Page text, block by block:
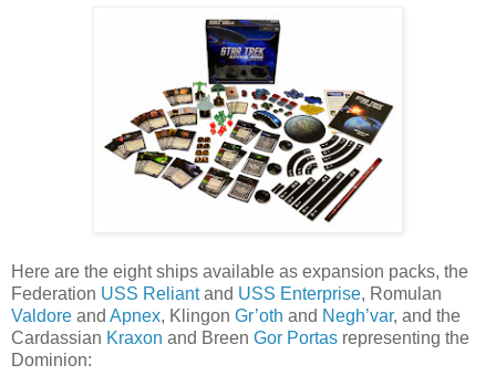
Here are the eight ships available as expansion packs, the
Federation USS Reliantand USS Enterprise, Romulan
Valdore and Apnex, Klingon Gr’oth and Negh’var, and the
Cardassian Kraxon and Breen Gor Portas representing the
Dominion: